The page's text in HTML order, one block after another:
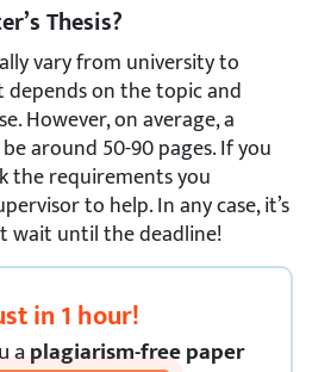
Thesis?
vary from university to
depends on the topic and
However, on average, a
around 50-90 pages. If you
the requirements you
to help. In any case, it’s
wait until the deadline!
in 1 hour!
aplagiarism-free paper